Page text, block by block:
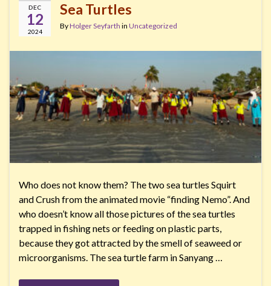
DEC
12
2024
Sea Turtles
ByHolger Seyfarth in Uncategorized
Who does not know them? The two sea turtles Squirt
and Crush from the animated movie “finding Nemo”. And
who doesn’t know all those pictures of the sea turtles
trapped in fishing nets or feeding on plastic parts,
because they got attracted by the smell of seaweed or
microorganisms. The sea turtle farm in Sanyang …